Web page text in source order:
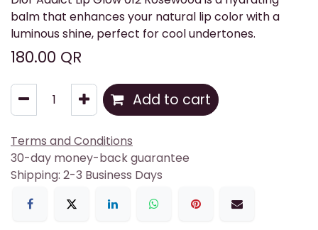
balm that enhances your natural lip color with a
luminous shine, perfect for cool undertones.
180.00 QR
Add to cart
Terms and Conditions
30-day money-back guarantee
Shipping: 2-3 Business Days